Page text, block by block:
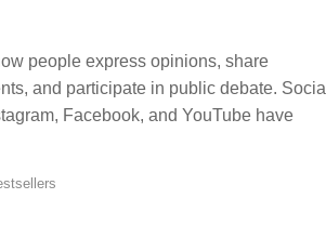
people express opinions, share
and participate in public debate. Social
Facebook, and YouTube have